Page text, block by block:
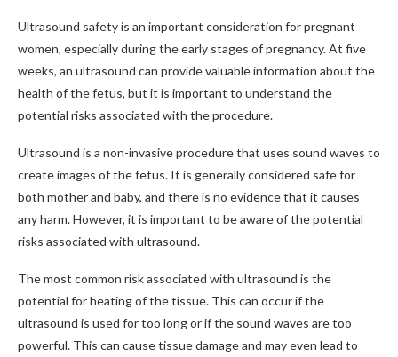
Ultrasound safety is an important consideration for pregnant
women, especially during the early stages of pregnancy. At five
weeks, an ultrasound can provide valuable information about the
health of the fetus, but it is important to understand the
potential risks associated with the procedure.
Ultrasound is a non-invasive procedure that uses sound waves to
create images of the fetus. It is generally considered safe for
both mother and baby, and there is no evidence that it causes
any harm. However, it is important to be aware of the potential
risks associated with ultrasound.
The most common risk associated with ultrasound is the
potential for heating of the tissue. This can occur if the
ultrasound is used for too long or if the sound waves are too
powerful. This can cause tissue damage and may even lead to